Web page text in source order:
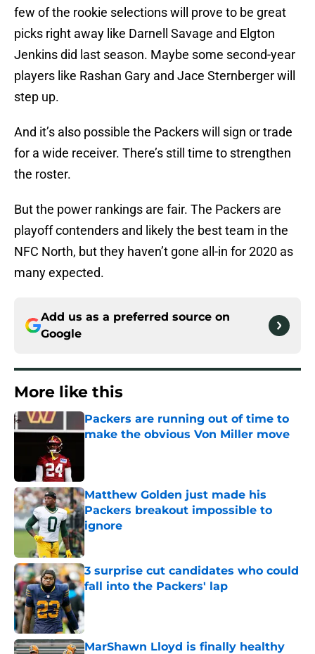
few of the rookie selections will prove to be great
picks right away like Darnell Savage and Elgton
Jenkins did last season. Maybe some second-year
players like Rashan Gary and Jace Sternberger will
step up.
And it’s also possible the Packers will sign or trade
for a wide receiver. There’s still time to strengthen
the roster.
But the power rankings are fair. The Packers are
playoff contenders and likely the best team in the
NFC North, but they haven’t gone all-in for 2020 as
many expected.
Add us as a preferred source on
Google
More like this
Packers are running out of time to
make the obvious Von Miller move
Matthew Golden just made his
Packers breakout impossible to
ignore
Published by on Invalid Date
3 surprise cut candidates who could
fall into the Packers' lap
Published by on Invalid Date
MarShawn Lloyd is finally healthy